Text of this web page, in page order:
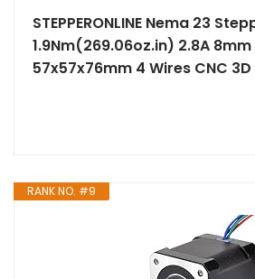
STEPPERONLINE Nema 23
1.9Nm(269.06oz.in) 2.8A
57x57x76mm 4 Wires CNC
RANK NO. #9